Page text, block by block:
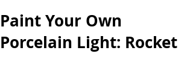
Paint Your Own
Porcelain Light: Rocket